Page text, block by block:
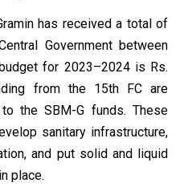
has received a total of
Government between
for 2023–2024 is Rs.
from the 15th FC are
the SBM-G funds. These
sanitary infrastructure,
and put solid and liquid
place.